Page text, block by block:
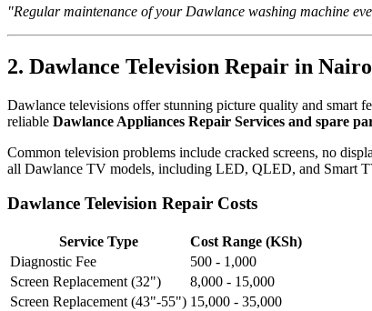
"Regular maintenance of your Dawlance washing machine
2. Dawlance Television Repair in
Dawlance televisions offer stunning picture quality and smart
reliable Dawlance Appliances Repair Services and spare
Common television problems include cracked screens, no
all Dawlance TV models, including LED, QLED, and Smart
Dawlance Television Repair Costs
Service Type
Cost Range (KSh)
Diagnostic Fee
500 - 1,000
Screen Replacement (32")
8,000 - 15,000
Screen Replacement (43"-55") 15,000 - 35,000